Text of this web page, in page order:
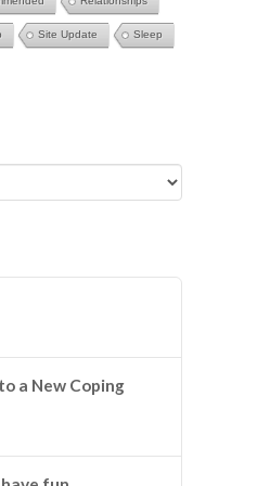
Site Update Sleep
a New Coping